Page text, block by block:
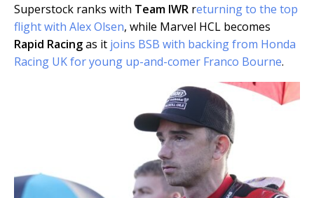
Superstock ranks with Team IWR returning to the top
flight with Alex Olsen, while Marvel HCL becomes
Rapid Racingas it joins BSB with backing from Honda
Racing UK for young up-and-comer Franco Bourne.